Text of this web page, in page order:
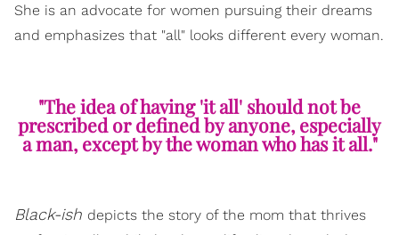
She is an advocate for women pursuing their dreams
and emphasizes that "all" looks different every woman.
"The idea of having 'it all' should not be
prescribed or defined by anyone, especially
a man, except by the woman who has it all."
Black-ish depicts the story of the mom that thrives